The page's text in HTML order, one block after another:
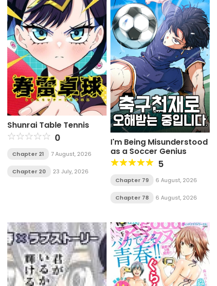
Shunrai Table Tennis
0
Chapter 21 7 August, 2026
Chapter 20 23 July, 2026
I'm Being Misunderstood
as a Soccer Genius
5
Chapter 79 6 August, 2026
Chapter 78 6 August, 2026